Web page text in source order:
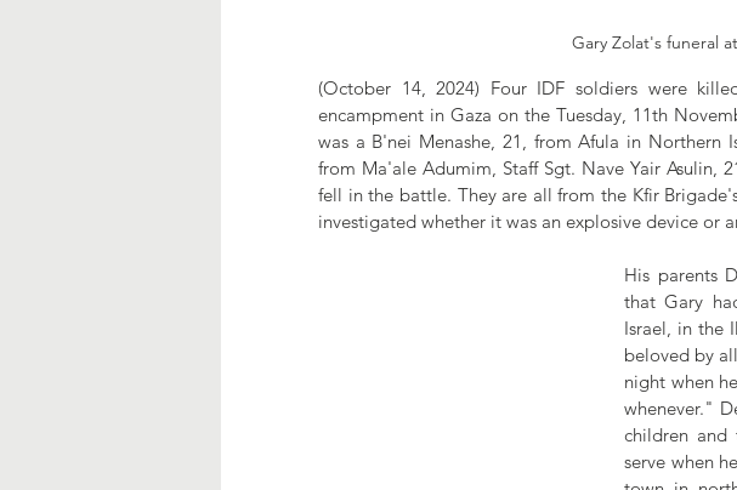
Gary Zolat's funeral
(October 14, 2024) Four IDF soldiers were
encampment in Gaza on the Tuesday, 11th
was a B'nei Menashe, 21, from Afula in Northern
from Ma'ale Adumim, Staff Sgt. Nave Yair Asulin,
fell in the battle. They are all from the Kfir
investigated whether it was an explosive device or
His parents
that Gary
Israel, in the
beloved by
night when
whenever."
children and
serve when